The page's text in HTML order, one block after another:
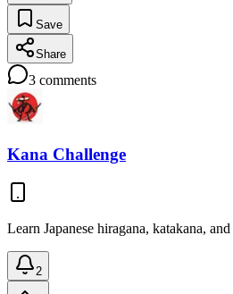
Save
Share
3 comments
Kana Challenge
Learn Japanese hiragana, katakana,
2